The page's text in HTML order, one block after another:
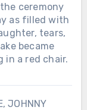
ceremony
as filled with
tears,
became
in a red chair.
JOHNNY